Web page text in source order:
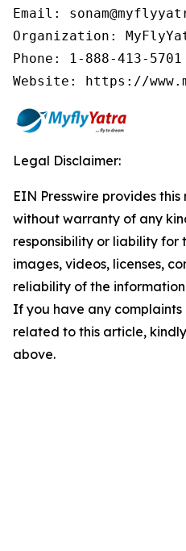
Email:
Organization:
Phone: 1-888-413-5701
Website: https://
Legal Disclaimer:
EIN Presswire provides
without warranty of any
responsibility or liability for
images, videos, licenses,
reliability of the
If you have any complaints
related to this article,
above.